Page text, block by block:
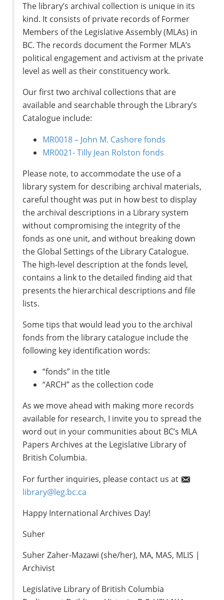
The library’s archival collection is unique in its
kind. It consists of private records of Former
Members of the Legislative Assembly (MLAs) in
BC. The records document the Former MLA’s
political engagement and activism at the private
level as well as their constituency work.
Our first two archival collections that are
available and searchable through the Library’s
Catalogue include:
MR0018 – John M. Cashore fonds
MR0021- Tilly Jean Rolston fonds
Please note, to accommodate the use of a
library system for describing archival materials,
careful thought was put in how best to display
the archival descriptions in a Library system
without compromising the integrity of the
fonds as one unit, and without breaking down
the Global Settings of the Library Catalogue.
The high-level description at the fonds level,
contains a link to the detailed finding aid that
presents the hierarchical descriptions and file
lists.
Some tips that would lead you to the archival
fonds from the library catalogue include the
following key identification words:
“fonds” in the title
“ARCH” as the collection code
As we move ahead with making more records
available for research, I invite you to spread the
word out in your communities about BC’s MLA
Papers Archives at the Legislative Library of
British Columbia.
For further inquiries, please contact us at
library@leg.bc.ca
Happy International Archives Day!
Suher
Suher Zaher-Mazawi (she/her), MA, MAS, MLIS |
Archivist
Legislative Library of British Columbia